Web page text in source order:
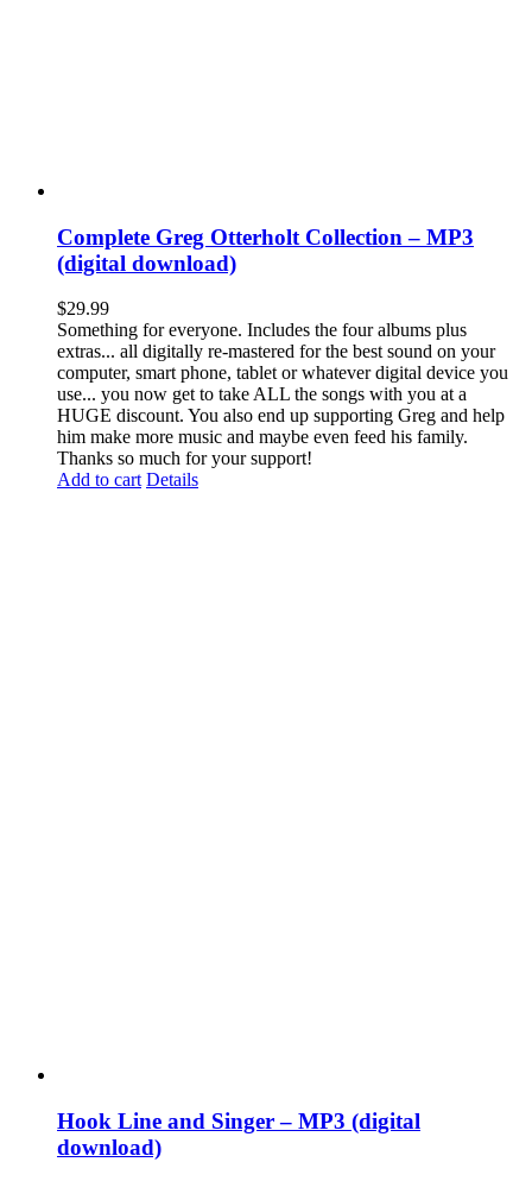
Complete Greg Otterholt Collection – MP3
(digital download)
$29.99
Something for everyone. Includes the four albums plus
extras... all digitally re-mastered for the best sound on your
computer, smart phone, tablet or whatever digital device you
use... you now get to take ALL the songs with you at a
HUGE discount. You also end up supporting Greg and help
him make more music and maybe even feed his family.
Thanks so much for your support!
Add to cart Details
Hook Line and Singer – MP3 (digital
download)